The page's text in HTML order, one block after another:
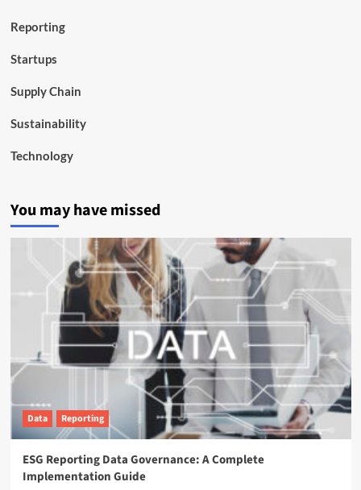
Reporting
Startups
Supply Chain
Sustainability
Technology
You may have missed
Data Reporting
ESG Reporting Data Governance: A Complete
Implementation Guide